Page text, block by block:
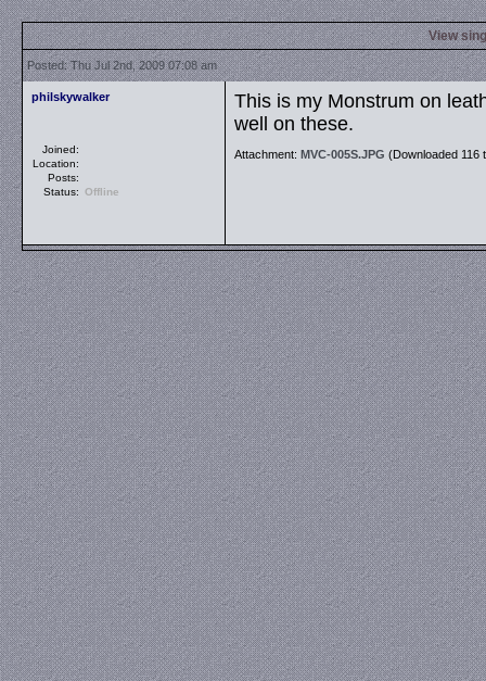
View
Posted: Thu Jul 2nd, 2009 07:08 am
philskywalker
Joined:
Location:
Posts:
Status: Offline
This is my Monstrum on
well on these.
Attachment: MVC-005S.JPG (Downloaded 116